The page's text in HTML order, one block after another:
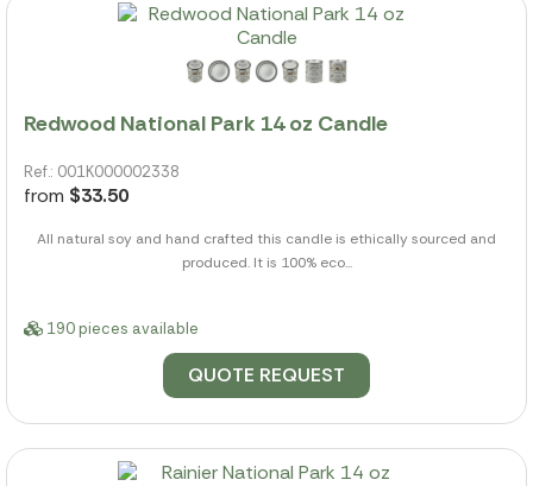
Redwood National Park 14 oz Candle
Ref.: 001K000002338
from $33.50
All natural soy and hand crafted this candle is ethically sourced and
produced. It is 100% eco...
190 pieces available
QUOTE REQUEST